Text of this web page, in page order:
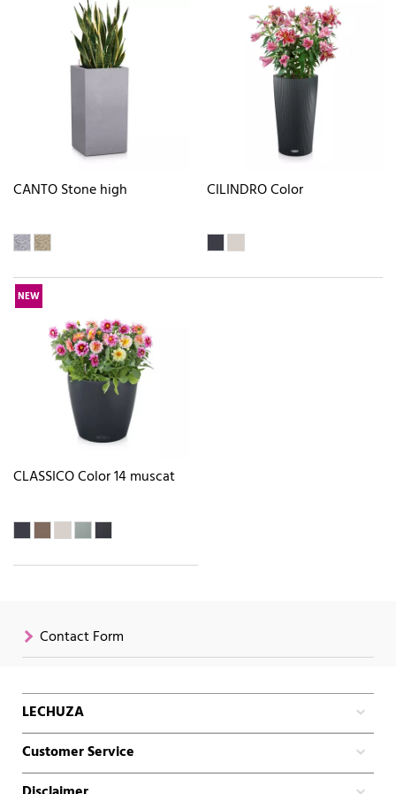
CANTO Stone high CILINDRO Color
NEW
CLASSICO Color 14 muscat
Contact Form
LECHUZA
Customer Service